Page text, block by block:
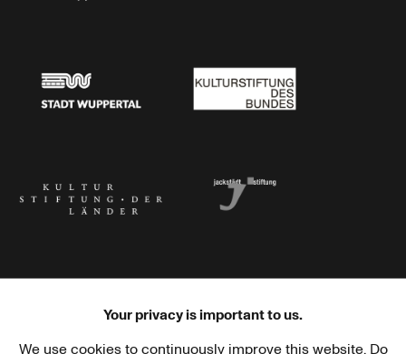
Your privacy is important to us.
We use cookies to continuously improve this website. Do